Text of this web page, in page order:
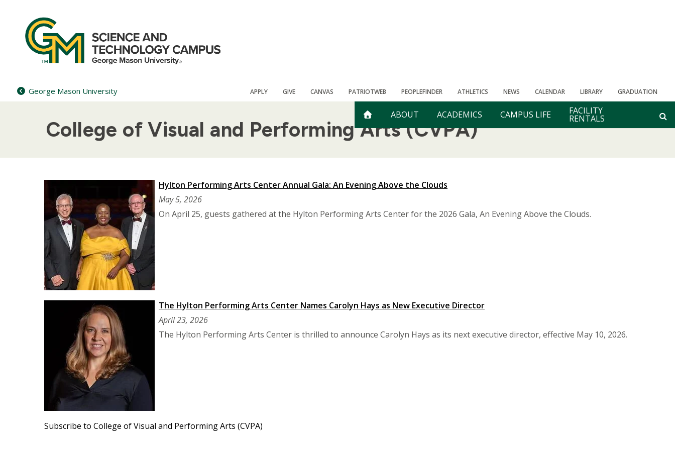
content
George Mason University APPLY GIVE CANVAS PATRIOTWEB PEOPLEFINDER ATHLETICS NEWS CALENDAR LIBRARY GRADUATION
ABOUT ACADEMICS CAMPUS LIFE FACILITY
RENTALS
College of Visual and Performing Arts (CVPA)
Hylton Performing Arts Center Annual Gala: An Evening Above the Clouds
May 5, 2026
On April 25, guests gathered at the Hylton Performing Arts Center for the 2026 Gala, An Evening Above the Clouds.
The Hylton Performing Arts Center Names Carolyn Hays as New Executive Director
April 23, 2026
The Hylton Performing Arts Center is thrilled to announce Carolyn Hays as its next executive director, effective May 10, 2026.
Subscribe to College of Visual and Performing Arts (CVPA)